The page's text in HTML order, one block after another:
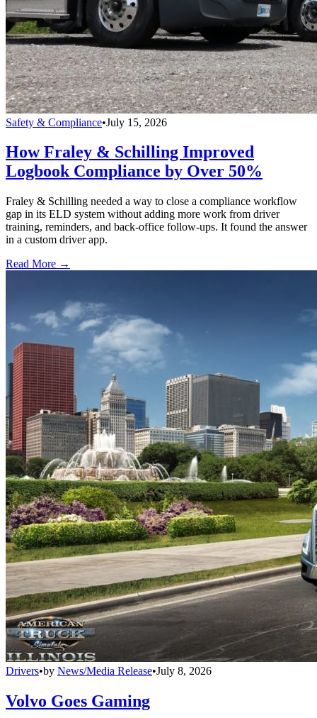
Safety & Compliance•July 15, 2026
How Fraley & Schilling Improved
Logbook Compliance by Over 50%
Fraley & Schilling needed a way to close a compliance workflow
gap in its ELD system without adding more work from driver
training, reminders, and back-office follow-ups. It found the answer
in a custom driver app.
Read More →
Drivers•by News/Media Release•July 8, 2026
Volvo Goes Gaming